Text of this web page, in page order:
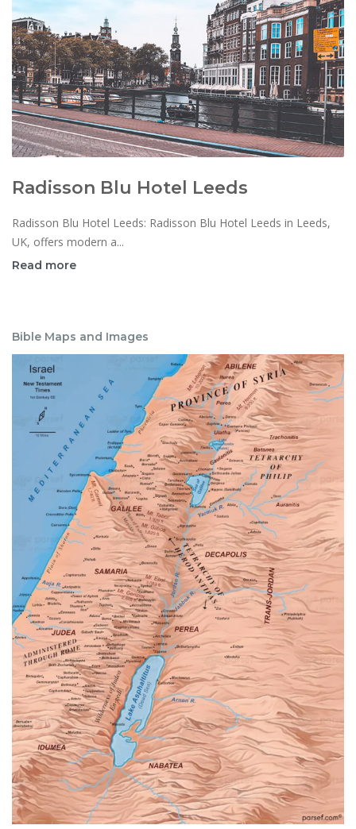
Radisson Blu Hotel Leeds
Radisson Blu Hotel Leeds: Radisson Blu Hotel Leeds in Leeds,
UK, offers modern a...
Read more
Bible Maps and Images